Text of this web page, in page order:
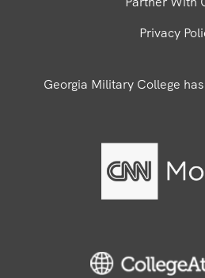
Privacy
Georgia Military College